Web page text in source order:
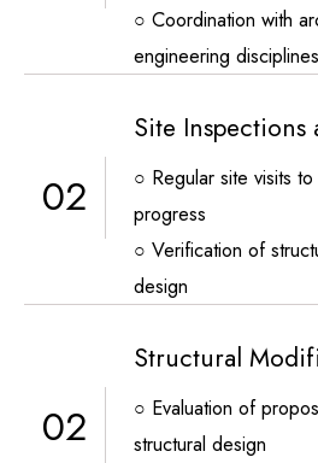
○ Coordination with
engineering disciplines
02
Site
○ Regular site visits
progress
○ Verification of
design
02
Structural
○ Evaluation of
structural design